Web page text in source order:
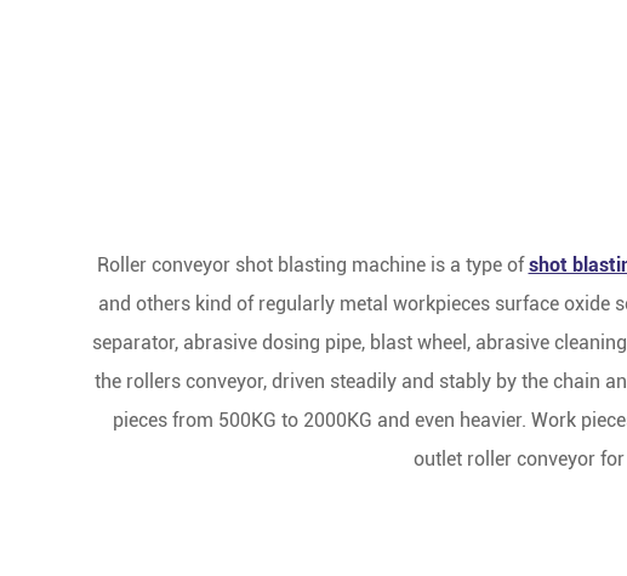
Roller conveyor shot blasting machine is a type ofshot
and others kind of regularly metal workpieces surface oxide
separator, abrasive dosing pipe, blast wheel, abrasive
the rollers conveyor, driven steadily and stably by the chain
pieces from 500KG to 2000KG and even heavier. Work
outlet roller conveyor